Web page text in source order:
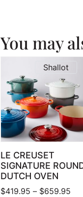
You may
Shallot
LE CREUSET
SIGNATURE
DUTCH OVEN
$419.95 – $659.95